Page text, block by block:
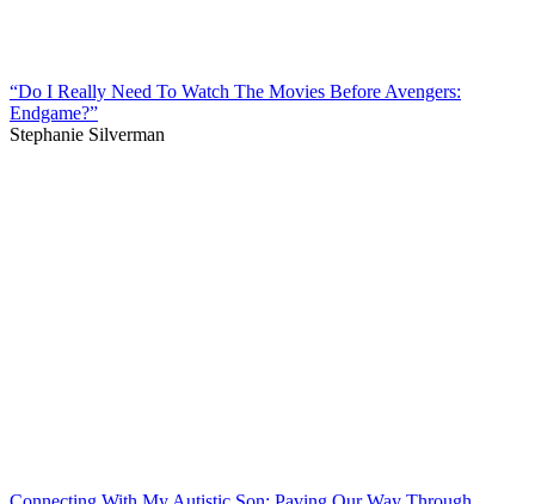
“Do I Really Need To Watch The Movies Before Avengers:
Endgame?”
Stephanie Silverman